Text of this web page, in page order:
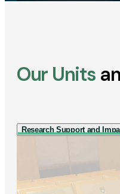
Our Units
Research Support and